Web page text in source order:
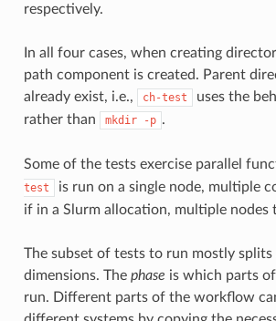
respectively.
In all four cases, when creating
path component is created. Parent
already exist, i.e.,
ch-test uses the
rather than mkdir -p .
Some of the tests exercise parallel
test
is run on a single node, multiple
if in a Slurm allocation, multiple nodes
The subset of tests to run mostly
dimensions. The phase is which parts
run. Different parts of the workflow